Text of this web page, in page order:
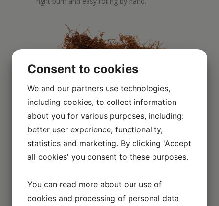
Scroll over the image to enlarge it
Consent to cookies
We and our partners use technologies,
including cookies, to collect information
about you for various purposes, including:
better user experience, functionality,
statistics and marketing. By clicking 'Accept
all cookies' you consent to these purposes.
You can read more about our use of
cookies and processing of personal data